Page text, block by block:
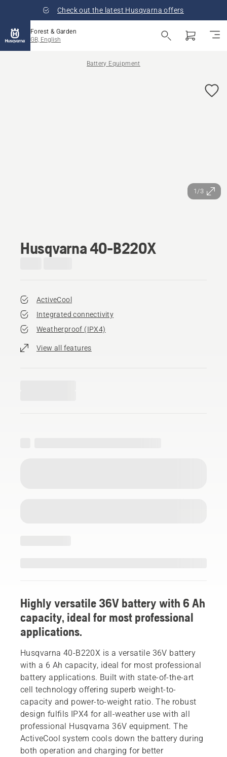
Check out the latest Husqvarna offers
Forest & Garden
GB, English
Battery Equipment
1/3
Husqvarna 40-B220X
ActiveCool
Integrated connectivity
Weatherproof (IPX4)
View all features
Highly versatile 36V battery with 6 Ah
capacity, ideal for most professional
applications.
Husqvarna 40-B220X is a versatile 36V battery
with a 6 Ah capacity, ideal for most professional
battery applications. Built with state-of-the-art
cell technology offering superb weight-to-
capacity and power-to-weight ratio. The robust
design fulfils IPX4 for all-weather use with all
professional Husqvarna 36V equipment. The
ActiveCool system cools down the battery during
both operation and charging for better